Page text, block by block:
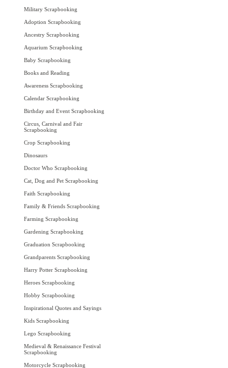
Military Scrapbooking
Adoption Scrapbooking
Ancestry Scrapbooking
Aquarium Scrapbooking
Baby Scrapbooking
Books and Reading
Awareness Scrapbooking
Calendar Scrapbooking
Birthday and Event Scrapbooking
Circus, Carnival and Fair
Scrapbooking
Crop Scrapbooking
Dinosaurs
Doctor Who Scrapbooking
Cat, Dog and Pet Scrapbooking
Faith Scrapbooking
Family & Friends Scrapbooking
Farming Scrapbooking
Gardening Scrapbooking
Graduation Scrapbooking
Grandparents Scrapbooking
Harry Potter Scrapbooking
Heroes Scrapbooking
Hobby Scrapbooking
Inspirational Quotes and Sayings
Kids Scrapbooking
Lego Scrapbooking
Medieval & Renaissance Festival
Scrapbooking
Motorcycle Scrapbooking